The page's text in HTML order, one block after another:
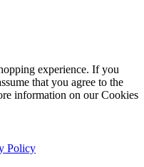
experience. If you
that you agree to the
information on our Cookies
Policy